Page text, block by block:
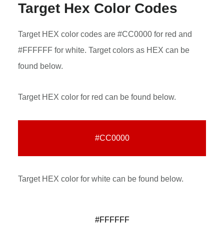
Target Hex Color Codes
Target HEX color codes are #CC0000 for red and
#FFFFFF for white. Target colors as HEX can be
found below.
Target HEX color for red can be found below.
#CC0000
Target HEX color for white can be found below.
#FFFFFF